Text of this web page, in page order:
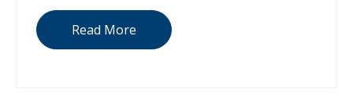
Read More